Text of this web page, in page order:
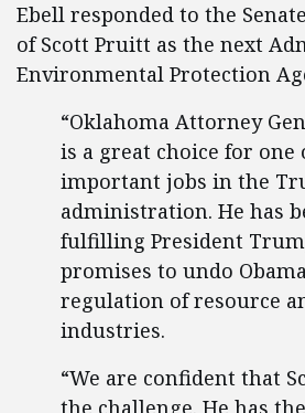
Ebell responded to the
of Scott Pruitt as the next
Environmental Protection
“Oklahoma Attorney
is a great choice for one
important jobs in the
administration. He has
fulfilling President
promises to undo
regulation of resource
industries.
“We are confident that